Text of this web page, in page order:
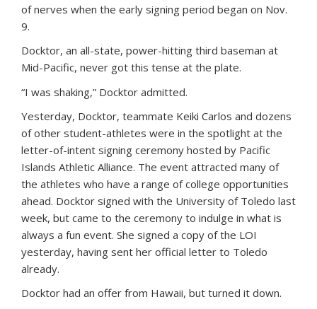
of nerves when the early signing period began on Nov.
9.
Docktor, an all-state, power-hitting third baseman at
Mid-Pacific, never got this tense at the plate.
“I was shaking,” Docktor admitted.
Yesterday, Docktor, teammate Keiki Carlos and dozens
of other student-athletes were in the spotlight at the
letter-of-intent signing ceremony hosted by Pacific
Islands Athletic Alliance. The event attracted many of
the athletes who have a range of college opportunities
ahead. Docktor signed with the University of Toledo last
week, but came to the ceremony to indulge in what is
always a fun event. She signed a copy of the LOI
yesterday, having sent her official letter to Toledo
already.
Docktor had an offer from Hawaii, but turned it down.